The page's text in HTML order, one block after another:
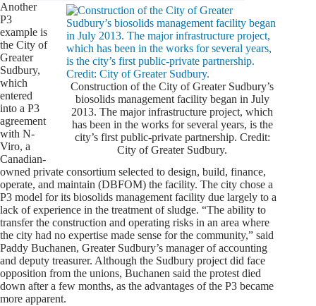
Construction of the City of Greater Sudbury’s
biosolids management facility began in July
2013. The major infrastructure project, which
has been in the works for several years, is the
city’s first public-private partnership. Credit:
City of Greater Sudbury.
Another
P3
example is
the City of
Greater
Sudbury,
which
entered
into a P3
agreement
with N-
Viro, a
Canadian-
owned private consortium selected to design, build, finance,
operate, and maintain (DBFOM) the facility. The city chose a
P3 model for its biosolids management facility due largely to a
lack of experience in the treatment of sludge. “The ability to
transfer the construction and operating risks in an area where
the city had no expertise made sense for the community,” said
Paddy Buchanen, Greater Sudbury’s manager of accounting
and deputy treasurer. Although the Sudbury project did face
opposition from the unions, Buchanen said the protest died
down after a few months, as the advantages of the P3 became
more apparent.